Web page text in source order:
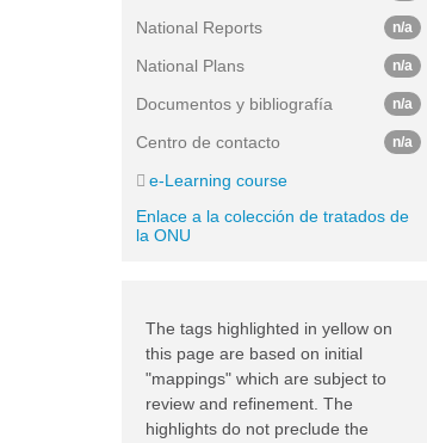
National Reports n/a
National Plans n/a
Documentos y bibliografía n/a
Centro de contacto n/a
e-Learning course
Enlace a la colección de tratados de
la ONU
The tags highlighted in yellow on
this page are based on initial
"mappings" which are subject to
review and refinement. The
highlights do not preclude the